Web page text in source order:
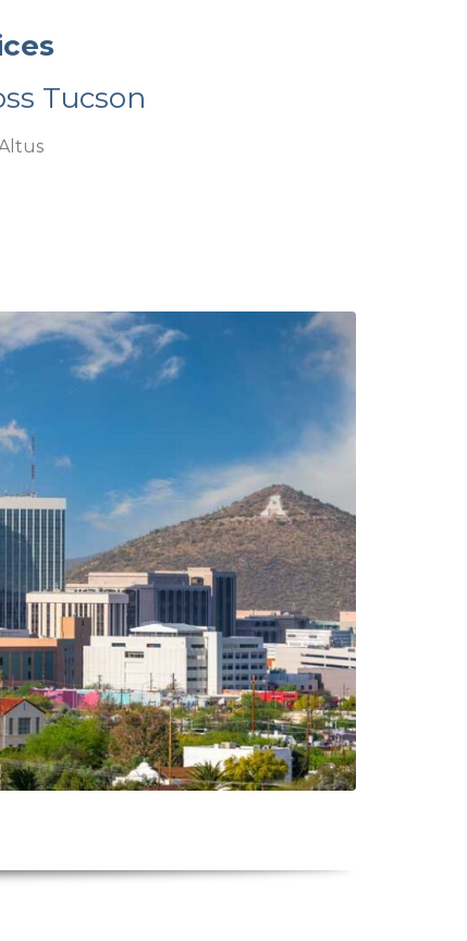
Tucson